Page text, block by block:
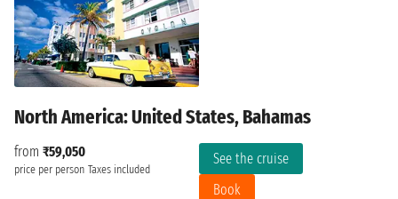
North America: United States, Bahamas
from ₹59,050
price per person Taxes included
See the cruise
Book